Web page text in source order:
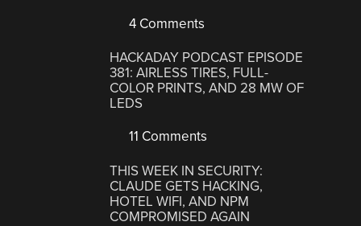
4 Comments
HACKADAY PODCAST EPISODE
381: AIRLESS TIRES, FULL-
COLOR PRINTS, AND 28 MW OF
LEDS
11 Comments
THIS WEEK IN SECURITY:
CLAUDE GETS HACKING,
HOTEL WIFI, AND NPM
COMPROMISED AGAIN